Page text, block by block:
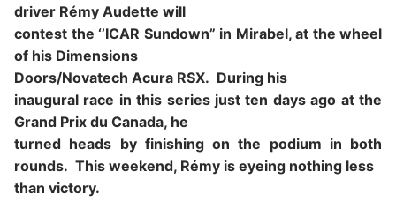
driver Rémy Audette will
contest the ‘’ICAR Sundown” in Mirabel, at the wheel
of his Dimensions
Doors/Novatech Acura RSX. During his
inaugural race in this series just ten days ago at the
Grand Prix du Canada, he
turned heads by finishing on the podium in both
rounds. This weekend, Rémy is eyeing nothing less
than victory.